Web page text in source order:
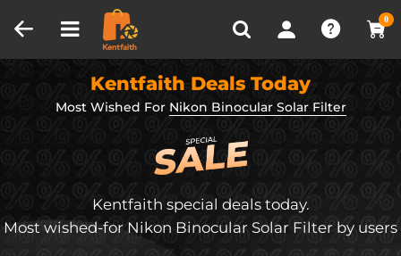
0
Recently Viewed
Kentfaith Deals Today
Most Wished For Nikon Binocular Solar Filter
Kentfaith special deals today.
Most wished-for Nikon Binocular Solar Filter by users